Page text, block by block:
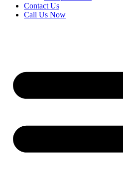
Contact Us
Call Us Now